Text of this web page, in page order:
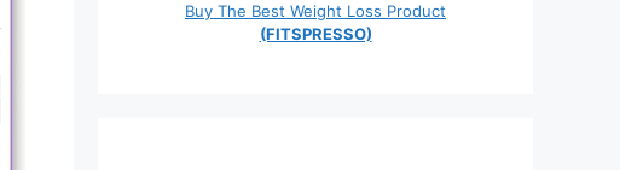
Buy The Best Weight Loss Product
(FITSPRESSO)